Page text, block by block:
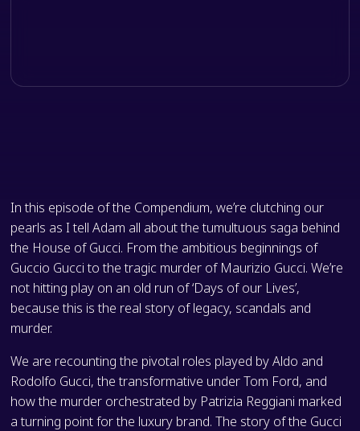
In this episode of the Compendium, we’re clutching our
pearls as I tell Adam all about the tumultuous saga behind
the House of Gucci. From the ambitious beginnings of
Guccio Gucci to the tragic murder of Maurizio Gucci. We’re
not hitting play on an old run of ‘Days of our Lives’,
because this is the real story of legacy, scandals and
murder.
We are recounting the pivotal roles played by Aldo and
Rodolfo Gucci, the transformative under Tom Ford, and
how the murder orchestrated by Patrizia Reggiani marked
a turning point for the luxury brand. The story of the Gucci